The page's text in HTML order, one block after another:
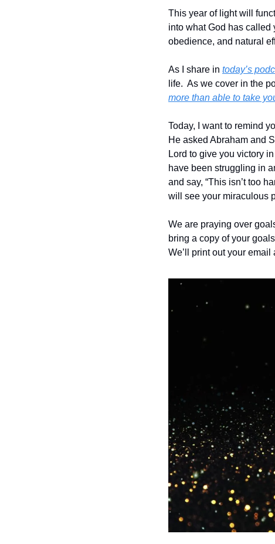
This year of light will
into what God has called
obedience, and natural
As I share in today’s
life.  As we cover in the
more than able to take
Today, I want to remind
He asked Abraham and
Lord to give you victory
have been struggling in
and say, “This isn’t too
will see your miraculous
We are praying over
bring a copy of your
We’ll print out your